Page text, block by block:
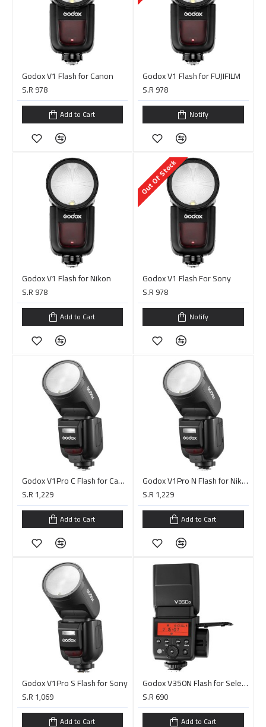
Godox V1 Flash for Canon
S.R 978
Add to Cart
Godox V1 Flash for FUJIFILM
S.R 978
Notify
Godox V1 Flash for Nikon
S.R 978
Add to Cart
Out Of Stock
Godox V1 Flash For Sony
S.R 978
Notify
Godox V1Pro C Flash for Canon
S.R 1,229
Add to Cart
Godox V1Pro N Flash for Nikon
S.R 1,229
Add to Cart
Godox V1Pro S Flash for Sony
S.R 1,069
Add to Cart
Godox V350N Flash for Select Nikon Cameras
S.R 690
Add to Cart